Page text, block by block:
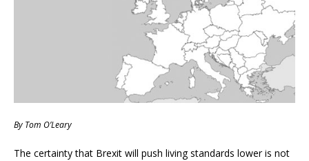
By Tom O’Leary
The certainty that Brexit will push living standards lower is not